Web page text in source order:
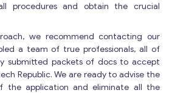
procedures and obtain the crucial
we recommend contacting our
a team of true professionals, all of
submitted packets of docs to accept
Republic. We are ready to advise the
the application and eliminate all the